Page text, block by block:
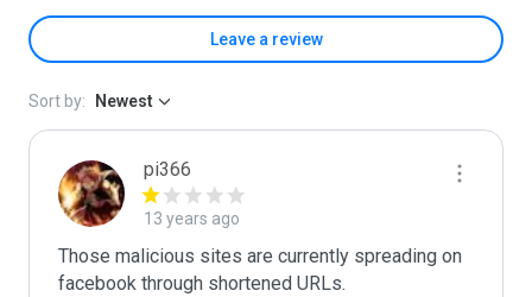
Leave a review
Sort by: Newest
pi366
13 years ago
Those malicious sites are currently spreading on
facebook through shortened URLs.